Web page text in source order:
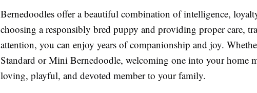
Bernedoodles offer a beautiful combination of intelligence,
choosing a responsibly bred puppy and providing proper care,
attention, you can enjoy years of companionship and joy.
Standard or Mini Bernedoodle, welcoming one into your home
loving, playful, and devoted member to your family.